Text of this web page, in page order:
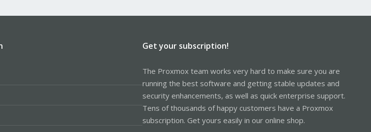
Get your subscription!
The Proxmox team works very hard to make sure you are
running the best software and getting stable updates and
security enhancements, as well as quick enterprise support.
Tens of thousands of happy customers have a Proxmox
subscription. Get yours easily in our online shop.